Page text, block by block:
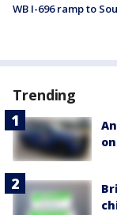
WB I-696 ramp to
Trending